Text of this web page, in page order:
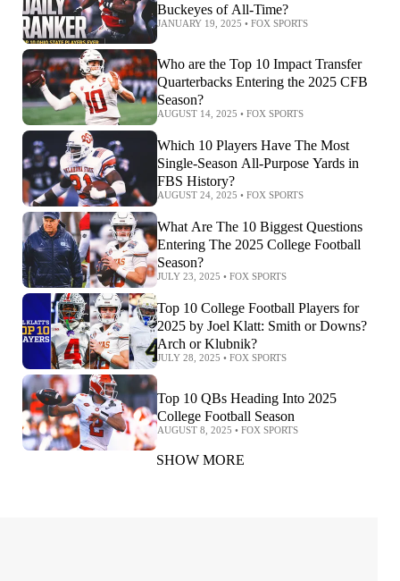
Buckeyes of All-Time?
JANUARY 19, 2025 • FOX SPORTS
Who are the Top 10 Impact Transfer
Quarterbacks Entering the 2025 CFB
Season?
AUGUST 14, 2025 • FOX SPORTS
Which 10 Players Have The Most
Single-Season All-Purpose Yards in
FBS History?
AUGUST 24, 2025 • FOX SPORTS
What Are The 10 Biggest Questions
Entering The 2025 College Football
Season?
JULY 23, 2025 • FOX SPORTS
Top 10 College Football Players for
2025 by Joel Klatt: Smith or Downs?
Arch or Klubnik?
JULY 28, 2025 • FOX SPORTS
Top 10 QBs Heading Into 2025
College Football Season
AUGUST 8, 2025 • FOX SPORTS
SHOW MORE